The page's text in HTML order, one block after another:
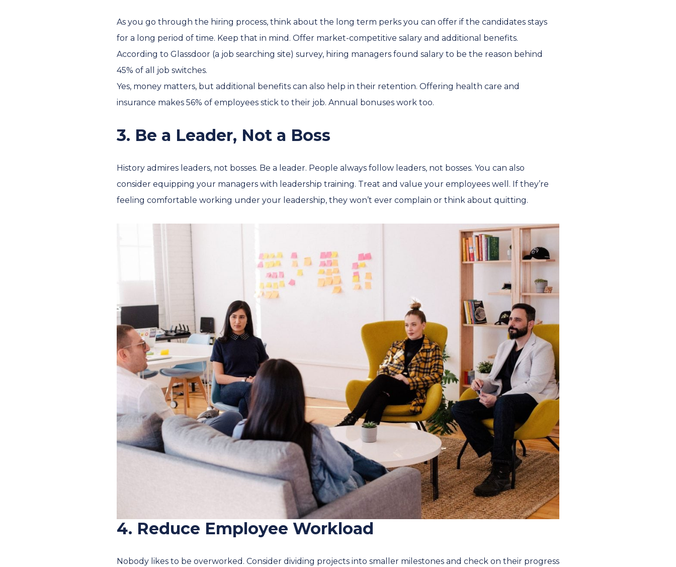
As you go through the hiring process, think about the long term perks you can offer if the candidates stays
for a long period of time. Keep that in mind. Offer market-competitive salary and additional benefits.
According to Glassdoor (a job searching site) survey, hiring managers found salary to be the reason behind
45% of all job switches.
Yes, money matters, but additional benefits can also help in their retention. Offering health care and
insurance makes 56% of employees stick to their job. Annual bonuses work too.
3. Be a Leader, Not a Boss
History admires leaders, not bosses. Be a leader. People always follow leaders, not bosses. You can also
consider equipping your managers with leadership training. Treat and value your employees well. If they’re
feeling comfortable working under your leadership, they won’t ever complain or think about quitting.
4. Reduce Employee Workload
Nobody likes to be overworked. Consider dividing projects into smaller milestones and check on their progress